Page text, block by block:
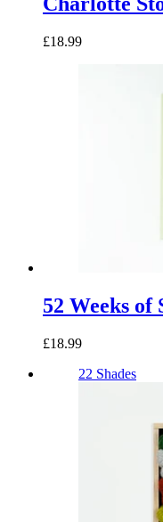
£18.99
52 Weeks of
£18.99
22 Shades